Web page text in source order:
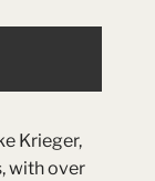
Krieger,
with over